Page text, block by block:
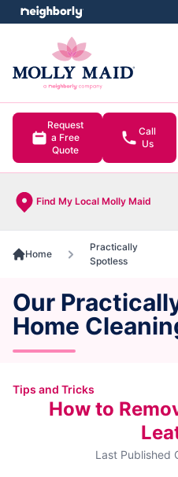
Request
a Free
Quote
Call
Us
Find My Local Molly Maid
menu
Home
Practically
Spotless
Our
Home
Tips and Tricks
How to
Last Published